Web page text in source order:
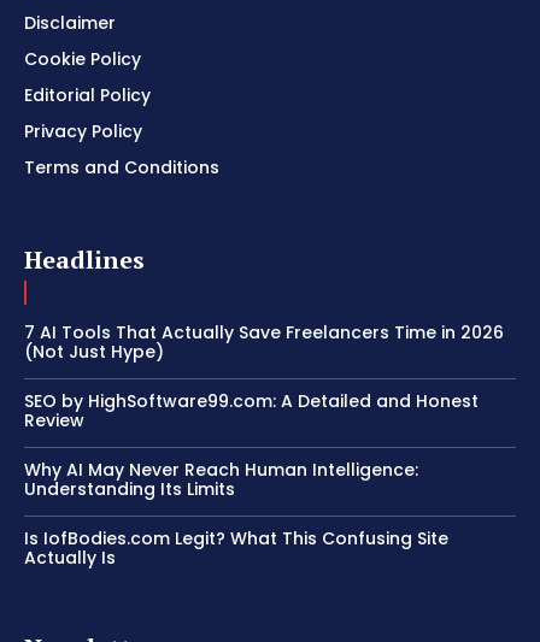
Disclaimer
Cookie Policy
Editorial Policy
Privacy Policy
Terms and Conditions
Headlines
7 AI Tools That Actually Save Freelancers Time in 2026
(Not Just Hype)
SEO by HighSoftware99.com: A Detailed and Honest
Review
Why AI May Never Reach Human Intelligence:
Understanding Its Limits
Is IofBodies.com Legit? What This Confusing Site
Actually Is